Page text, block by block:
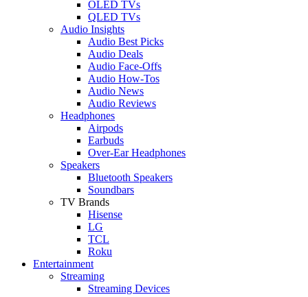
OLED TVs
QLED TVs
Audio Insights
Audio Best Picks
Audio Deals
Audio Face-Offs
Audio How-Tos
Audio News
Audio Reviews
Headphones
Airpods
Earbuds
Over-Ear Headphones
Speakers
Bluetooth Speakers
Soundbars
TV Brands
Hisense
LG
TCL
Roku
Entertainment
Streaming
Streaming Devices